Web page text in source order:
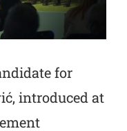
for
introduced at